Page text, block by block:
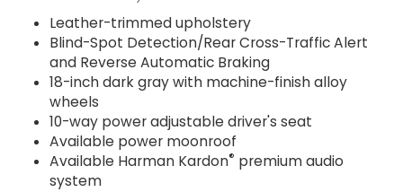
Leather-trimmed upholstery
Blind-Spot Detection/Rear Cross-Traffic Alert
and Reverse Automatic Braking
18-inch dark gray with machine-finish alloy
wheels
10-way power adjustable driver's seat
Available power moonroof
Available Harman Kardon® premium audio
system